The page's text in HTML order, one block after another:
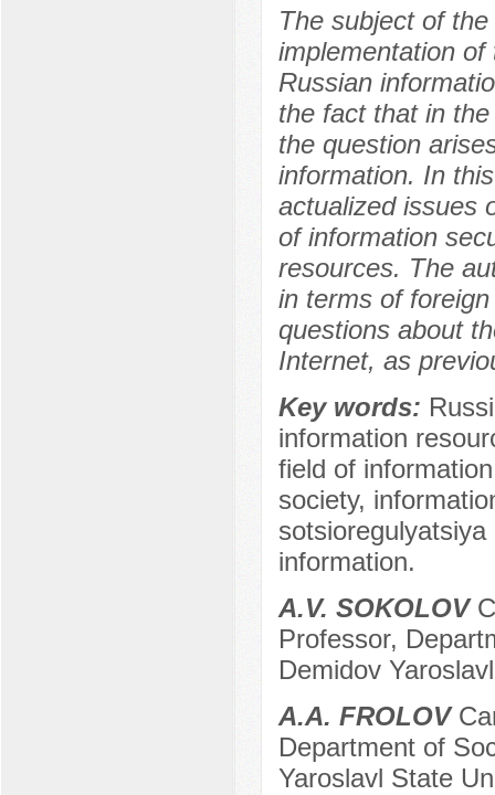
The subject of
implementation
Russian
the fact that in
the question
information. In
actualized issues
of information
resources. The
in terms of
questions about
Internet, as
Key words:
information
field of
society,
information.
A.V. SOKOLOV
Professor,
Demidov
A.A. FROLOV
Department of
Yaroslavl State